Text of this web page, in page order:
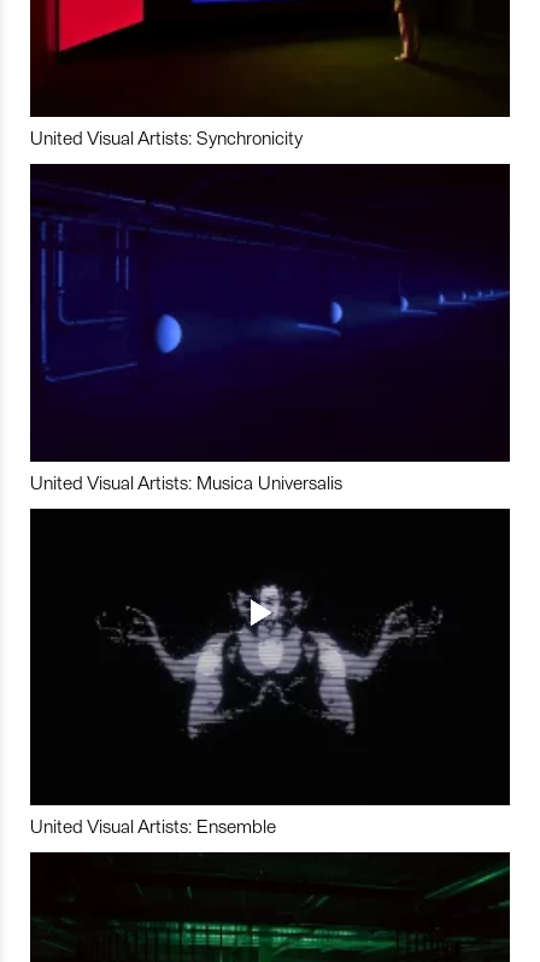
United Visual Artists: Synchronicity
United Visual Artists: Musica Universalis
United Visual Artists: Ensemble